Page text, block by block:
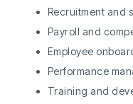
Recruitment and
Payroll and
Employee
Performance
Training and